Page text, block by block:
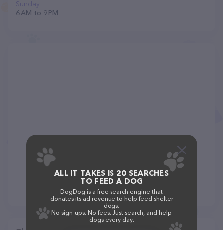
Sunday
6 AM to 9 PM
ALL IT TAKES IS 20 SEARCHES
TO FEED A DOG
DogDog is a free search engine that
donates its ad revenue to help feed shelter
dogs.
No sign-ups. No fees. Just search, and help
dogs every day.